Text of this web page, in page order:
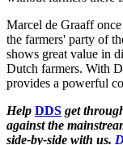
Marcel de Graaff
the farmers' party of
shows great value in
Dutch farmers. With
provides a powerful
Help DDS get
against the
side-by-side with us.